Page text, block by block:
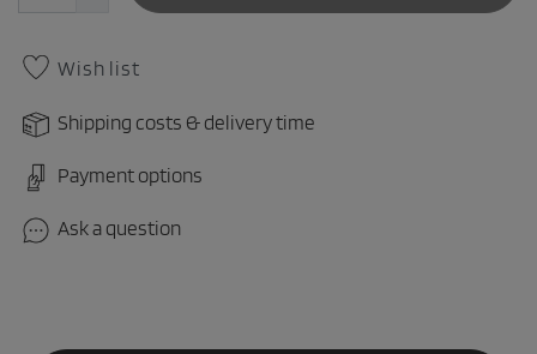
Wish list
Shipping costs & delivery time
Payment options
Ask a question